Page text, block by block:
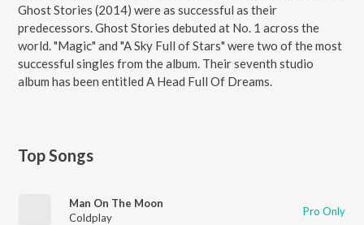
Ghost Stories (2014) were as successful as their
predecessors. Ghost Stories debuted at No. 1 across the
world. "Magic" and "A Sky Full of Stars" were two of the most
successful singles from the album. Their seventh studio
album has been entitled A Head Full Of Dreams.
Top Songs
Man On The Moon
Coldplay
Pro Only